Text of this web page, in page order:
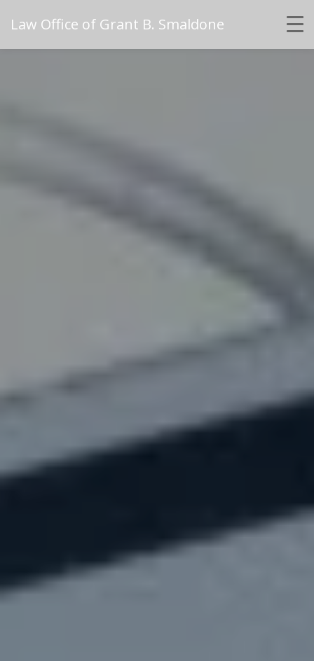
Law Office of Grant B. Smaldone